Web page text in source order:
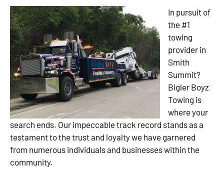
In pursuit of
the #1
towing
provider in
Smith
Summit?
Bigler Boyz
Towing is
where your
search ends. Our impeccable track record stands as a
testament to the trust and loyalty we have garnered
from numerous individuals and businesses within the
community.